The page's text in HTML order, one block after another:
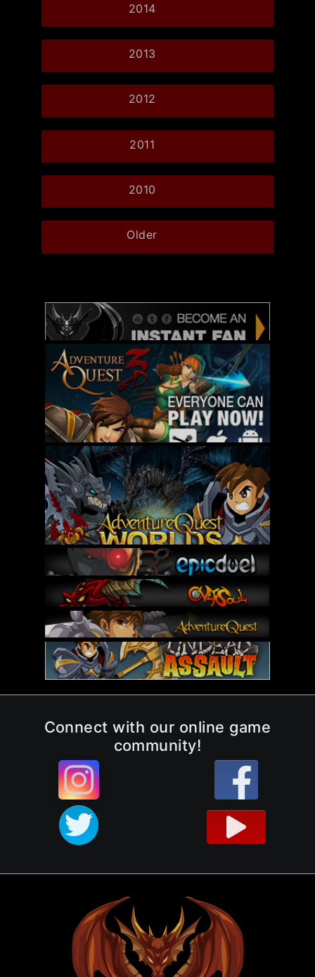
2014
2013
2012
2011
2010
Older
Connect with our online game
community!